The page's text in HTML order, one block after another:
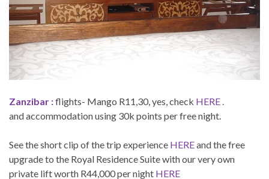
Zanzibar :flights- Mango R11,30, yes, check HERE .
and accommodation using 30k points per free night.
See the short clip of the trip experience HEREand the free
upgrade to the Royal Residence Suite with our very own
private lift worth R44,000 per night HERE